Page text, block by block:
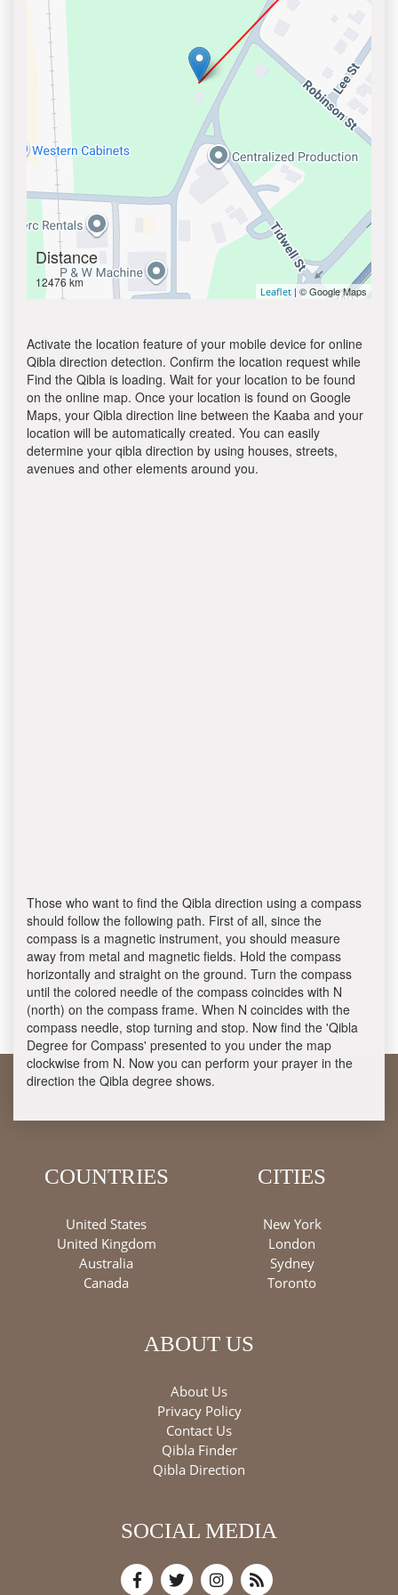
Distance
12476 km
Leaflet | © Google Maps
Activate the location feature of your mobile device for online
Qibla direction detection. Confirm the location request while
Find the Qibla is loading. Wait for your location to be found
on the online map. Once your location is found on Google
Maps, your Qibla direction line between the Kaaba and your
location will be automatically created. You can easily
determine your qibla direction by using houses, streets,
avenues and other elements around you.
Those who want to find the Qibla direction using a compass
should follow the following path. First of all, since the
compass is a magnetic instrument, you should measure
away from metal and magnetic fields. Hold the compass
horizontally and straight on the ground. Turn the compass
until the colored needle of the compass coincides with N
(north) on the compass frame. When N coincides with the
compass needle, stop turning and stop. Now find the 'Qibla
Degree for Compass' presented to you under the map
clockwise from N. Now you can perform your prayer in the
direction the Qibla degree shows.
COUNTRIES
United States
United Kingdom
Australia
Canada
CITIES
New York
London
Sydney
Toronto
ABOUT US
About Us
Privacy Policy
Contact Us
Qibla Finder
Qibla Direction
SOCIAL MEDIA